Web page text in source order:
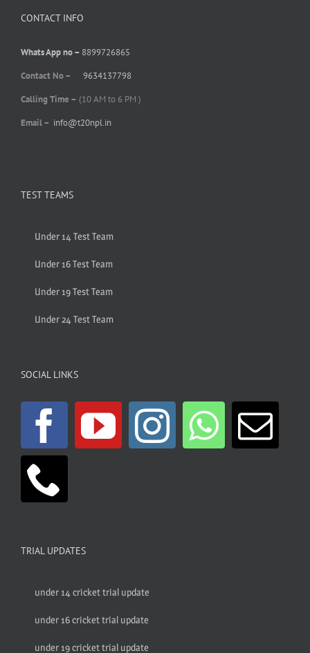
CONTACT INFO
Whats App no – 8899726865
Contact No –
9634137798
Calling Time – (10 AM to 6 PM )
Email – info@t20npl.in
TEST TEAMS
Under 14 Test Team
Under 16 Test Team
Under 19 Test Team
Under 24 Test Team
SOCIAL LINKS
TRIAL UPDATES
under 14 cricket trial update
under 16 cricket trial update
under 19 cricket trial update